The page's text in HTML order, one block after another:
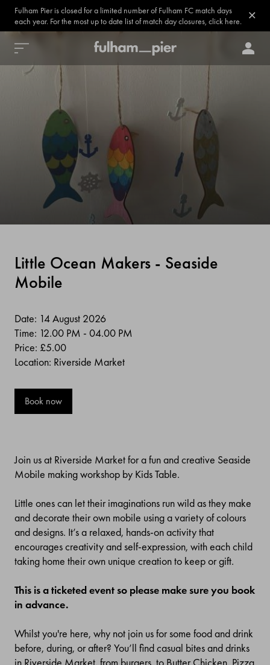
Fulham Pier is closed for a limited number of Fulham FC match days
each year. For the most up to date list of match day closures, click here.
Little Ocean Makers - Seaside
Mobile
Join us at Riverside Market for a fun and creative Seaside
Mobile making workshop by Kids Table.
Little ones can let their imaginations run wild as they make
and decorate their own mobile using a variety of colours
and designs. It’s a relaxed, hands-on activity that
encourages creativity and self-expression, with each child
taking home their own unique creation to keep or gift.
This is a ticketed event so please make sure you book
in advance.
Whilst you're here, why not join us for some food and drink
before, during, or after? You’ll find casual bites and drinks
Date: 14 August 2026
Time: 12.00 PM - 04.00 PM
Price: £5.00
Location: Riverside Market
Book now